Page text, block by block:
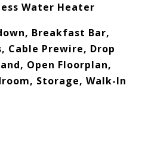
Water Heater
Breakfast Bar,
Cable Prewire, Drop
Open Floorplan,
Storage, Walk-In